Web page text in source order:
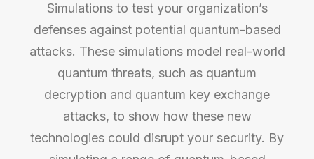
Simulations to test your organization’s
defenses against potential quantum-based
attacks. These simulations model real-world
quantum threats, such as quantum
decryption and quantum key exchange
attacks, to show how these new
technologies could disrupt your security. By